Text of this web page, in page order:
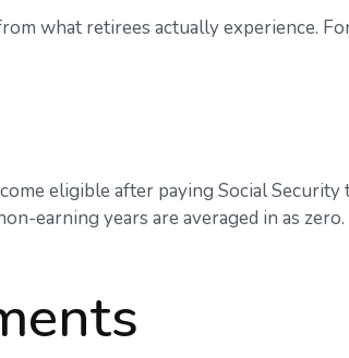
what retirees actually experience.
eligible after paying Social Security
earning years are averaged in as